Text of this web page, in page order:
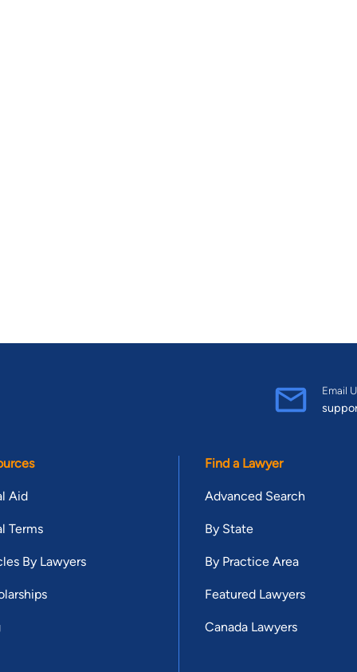
Email
Aid
Terms
By Lawyers
Find a Lawyer
Advanced Search
By State
By Practice Area
Featured Lawyers
Canada Lawyers